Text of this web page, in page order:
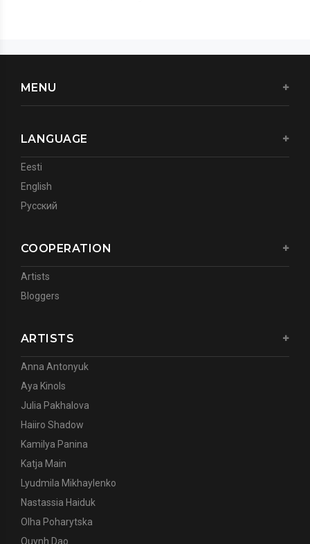
MENU
LANGUAGE
Eesti
English
Русский
COOPERATION
Artists
Bloggers
ARTISTS
Anna Antonyuk
Aya Kinols
Julia Pakhalova
Haiiro Shadow
Kamilya Panina
Katja Main
Lyudmila Mikhaylenko
Nastassia Haiduk
Olha Poharytska
Quynh Dao